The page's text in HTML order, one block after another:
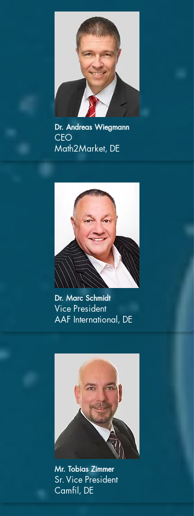
Dr. Andreas Wiegmann
CEO
Math2Market, DE
Dr. Marc Schmidt
Vice President
AAF International, DE
Mr. Tobias Zimmer
Sr. Vice President
Camfil, DE